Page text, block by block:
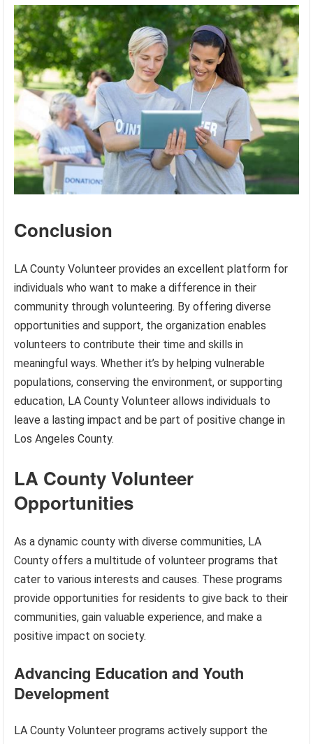
Conclusion
LA County Volunteer provides an excellent platform for
individuals who want to make a difference in their
community through volunteering. By offering diverse
opportunities and support, the organization enables
volunteers to contribute their time and skills in
meaningful ways. Whether it’s by helping vulnerable
populations, conserving the environment, or supporting
education, LA County Volunteer allows individuals to
leave a lasting impact and be part of positive change in
Los Angeles County.
LA County Volunteer
Opportunities
As a dynamic county with diverse communities, LA
County offers a multitude of volunteer programs that
cater to various interests and causes. These programs
provide opportunities for residents to give back to their
communities, gain valuable experience, and make a
positive impact on society.
Advancing Education and Youth
Development
LA County Volunteer programs actively support the